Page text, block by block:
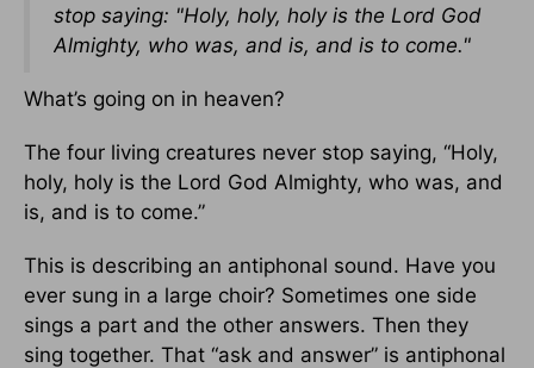
stop saying: "Holy, holy, holy is the Lord God
Almighty, who was, and is, and is to come."
What’s going on in heaven?
The four living creatures never stop saying, “Holy,
holy, holy is the Lord God Almighty, who was, and
is, and is to come.”
This is describing an antiphonal sound. Have you
ever sung in a large choir? Sometimes one side
sings a part and the other answers. Then they
sing together. That “ask and answer” is antiphonal